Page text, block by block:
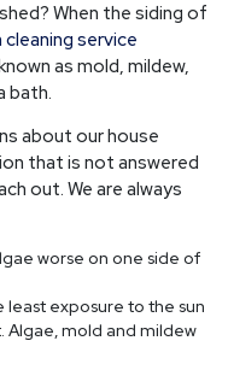
When the siding of
cleaning service
as mold, mildew,
bath.
about our house
that is not answered
out. We are always
worse on one side of
least exposure to the sun
Algae, mold and mildew